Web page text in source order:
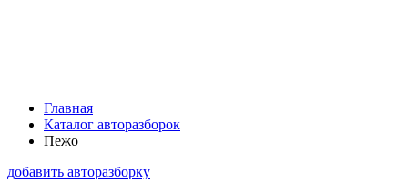
Главная
Каталог авторазборок
Пежо
добавить авторазборку